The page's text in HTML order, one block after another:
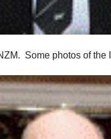
Some photos of the